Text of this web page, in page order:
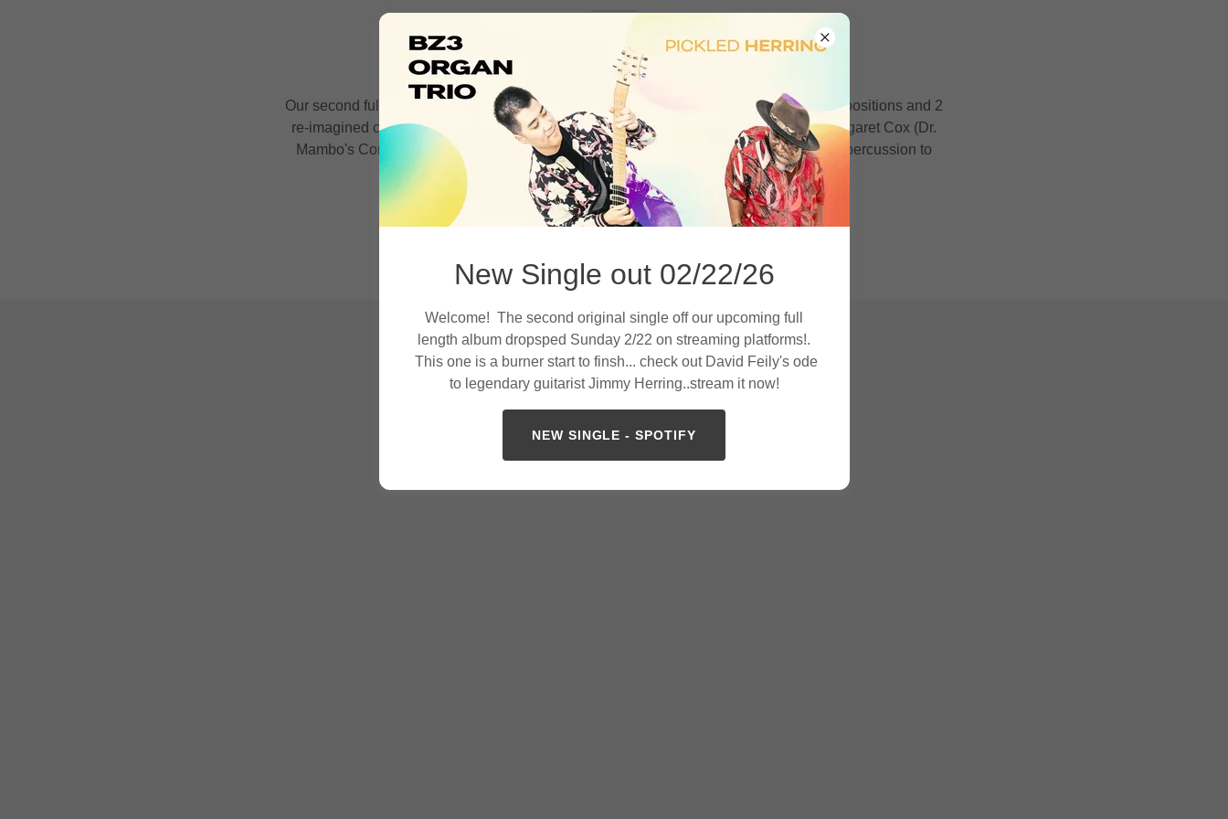
BZ3 Organ Trio releases new album 'Note Salad'
Our second full length album is out now! BZ, Feily and KW blast through 7 original compositions and 2
re-imagined covers for a journey through funk, soul, jazz and rock. Special guests Margaret Cox (Dr.
Mambo's Combo) adds vocals to 'Baby I Love You', and Stokley adds steel drum and percussion to
'Magic Carpet' to close the album.
Links below
SPOTIFY
New Single out 02/22/26
Welcome! The second original single off our upcoming full
length album dropsped Sunday 2/22 on streaming platforms!.
This one is a burner start to finsh... check out David Feily's ode
to legendary guitarist Jimmy Herring..stream it now!
NEW SINGLE - SPOTIFY